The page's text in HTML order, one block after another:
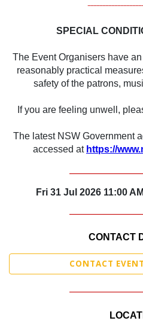
SPECIAL
The Event Organisers have
reasonably practical
safety of the patrons,
If you are feeling unwell,
The latest NSW Government
accessed at https://
Fri 31 Jul 2026 11:00
CONTACT
CONTACT